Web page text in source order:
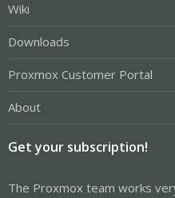
Wiki
Downloads
Proxmox Customer Portal
About
Get your subscription!
The Proxmox team works